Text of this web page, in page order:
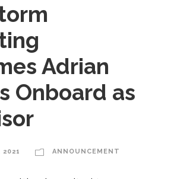
Adrian
Onboard as
2021 ANNOUNCEMENT